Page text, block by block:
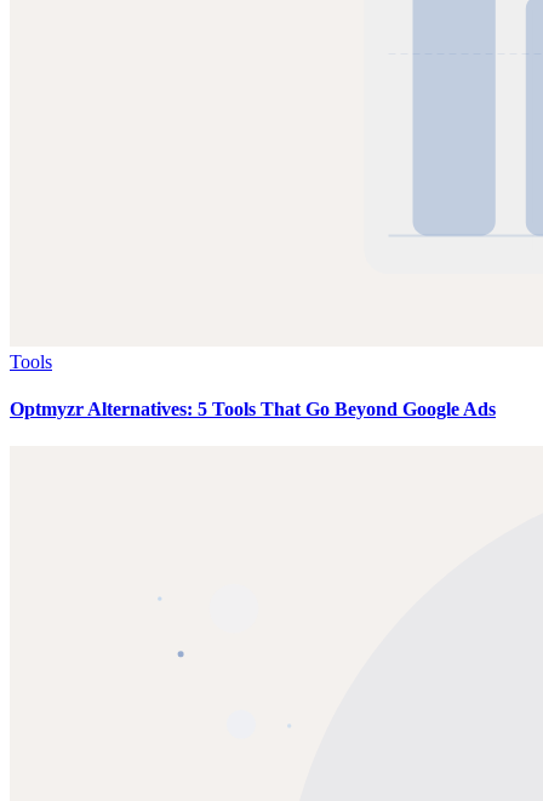
Tools
Optmyzr Alternatives: 5 Tools That Go Beyond Google Ads